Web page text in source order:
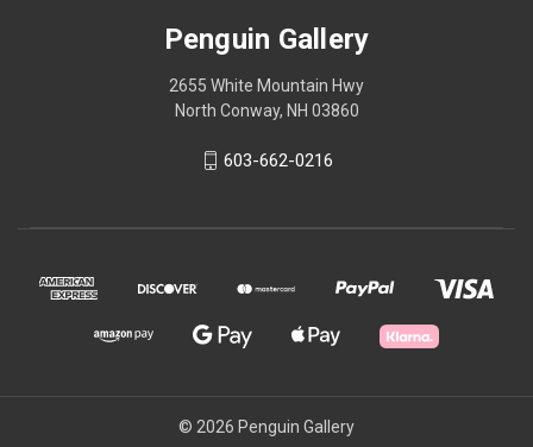
Penguin Gallery
2655 White Mountain Hwy
North Conway, NH 03860
603-662-0216
© 2026 Penguin Gallery